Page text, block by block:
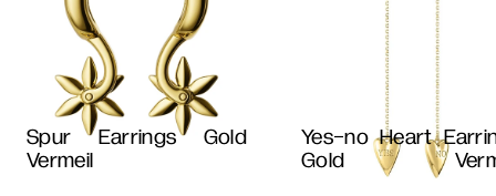
Spur Earrings Gold
Vermeil
Yes-no Heart
Gold